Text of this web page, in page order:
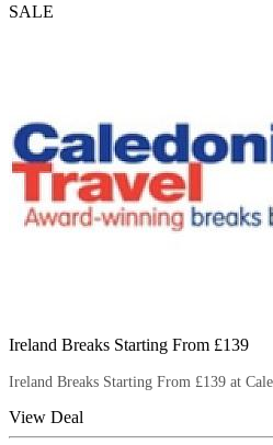
SALE
Ireland Breaks Starting From £139
Ireland Breaks Starting From £139 at
View Deal